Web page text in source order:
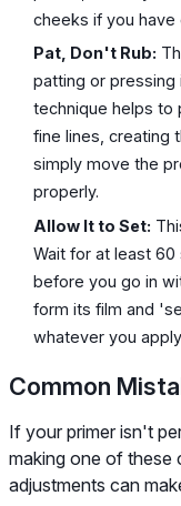
cheeks if you have
Pat, Don't Rub:
patting or pressing
technique helps to
fine lines, creating
simply move the
properly.
Allow It to Set:
Wait for at least
before you go in
form its film and
whatever you
Common
If your primer isn't
making one of these
adjustments can